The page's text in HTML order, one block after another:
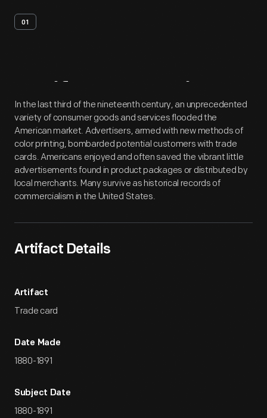
01
Artifact Overview
In the last third of the nineteenth century, an unprecedented
variety of consumer goods and services flooded the
American market. Advertisers, armed with new methods of
color printing, bombarded potential customers with trade
cards. Americans enjoyed and often saved the vibrant little
advertisements found in product packages or distributed by
local merchants. Many survive as historical records of
commercialism in the United States.
Artifact Details
Artifact
Trade card
Date Made
1880-1891
Subject Date
1880-1891